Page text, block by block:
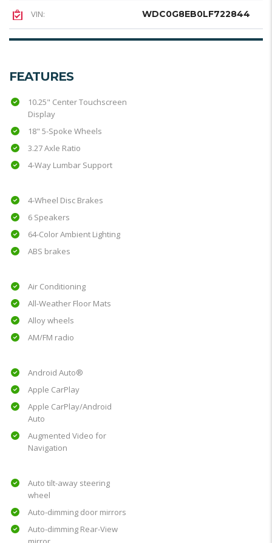
VIN: WDC0G8EB0LF722844
FEATURES
10.25" Center Touchscreen
Display
18" 5-Spoke Wheels
3.27 Axle Ratio
4-Way Lumbar Support
4-Wheel Disc Brakes
6 Speakers
64-Color Ambient Lighting
ABS brakes
Air Conditioning
All-Weather Floor Mats
Alloy wheels
AM/FM radio
Android Auto®
Apple CarPlay
Apple CarPlay/Android
Auto
Augmented Video for
Navigation
Auto tilt-away steering
wheel
Auto-dimming door mirrors
Auto-dimming Rear-View